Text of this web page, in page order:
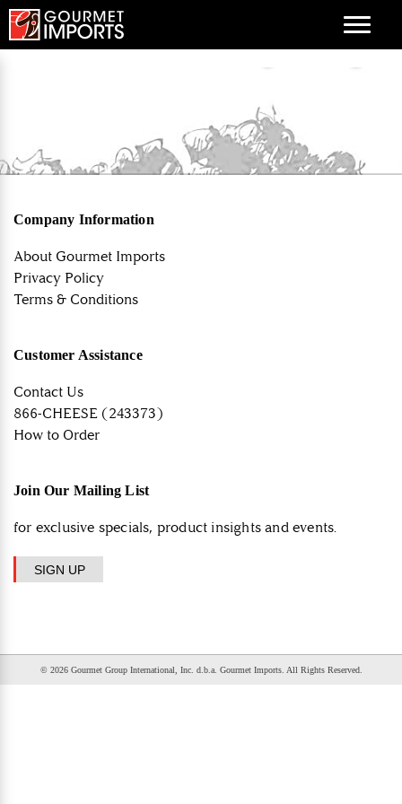
Menu
Company Information
About Gourmet Imports
Privacy Policy
Terms & Conditions
Customer Assistance
Contact Us
866-CHEESE (243373)
How to Order
Join Our Mailing List
for exclusive specials, product insights and events.
SIGN UP
© 2026 Gourmet Group International, Inc. d.b.a. Gourmet Imports. All Rights Reserved.